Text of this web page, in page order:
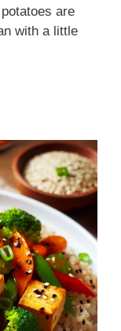
are
with a little